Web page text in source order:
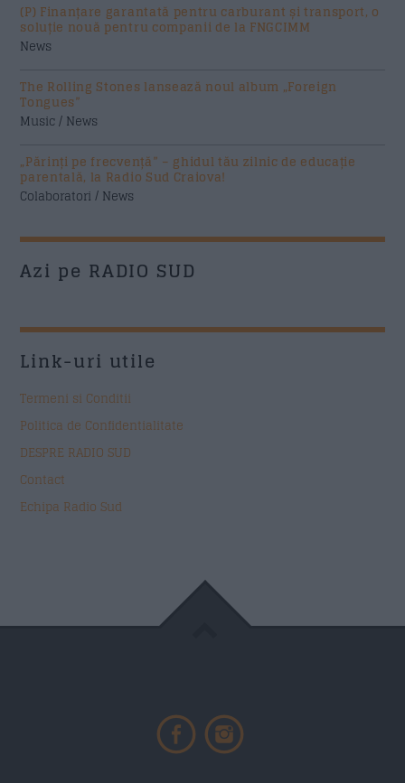
(P) Finanțare garantată pentru carburant și transport, o
soluție nouă pentru companii de la FNGCIMM
News
The Rolling Stones lansează noul album „Foreign
Tongues”
Music / News
„Părinți pe frecvență” – ghidul tău zilnic de educație
parentală, la Radio Sud Craiova!
Colaboratori / News
Azi pe RADIO SUD
Link-uri utile
Termeni si Conditii
Politica de Confidentialitate
DESPRE RADIO SUD
Contact
Echipa Radio Sud